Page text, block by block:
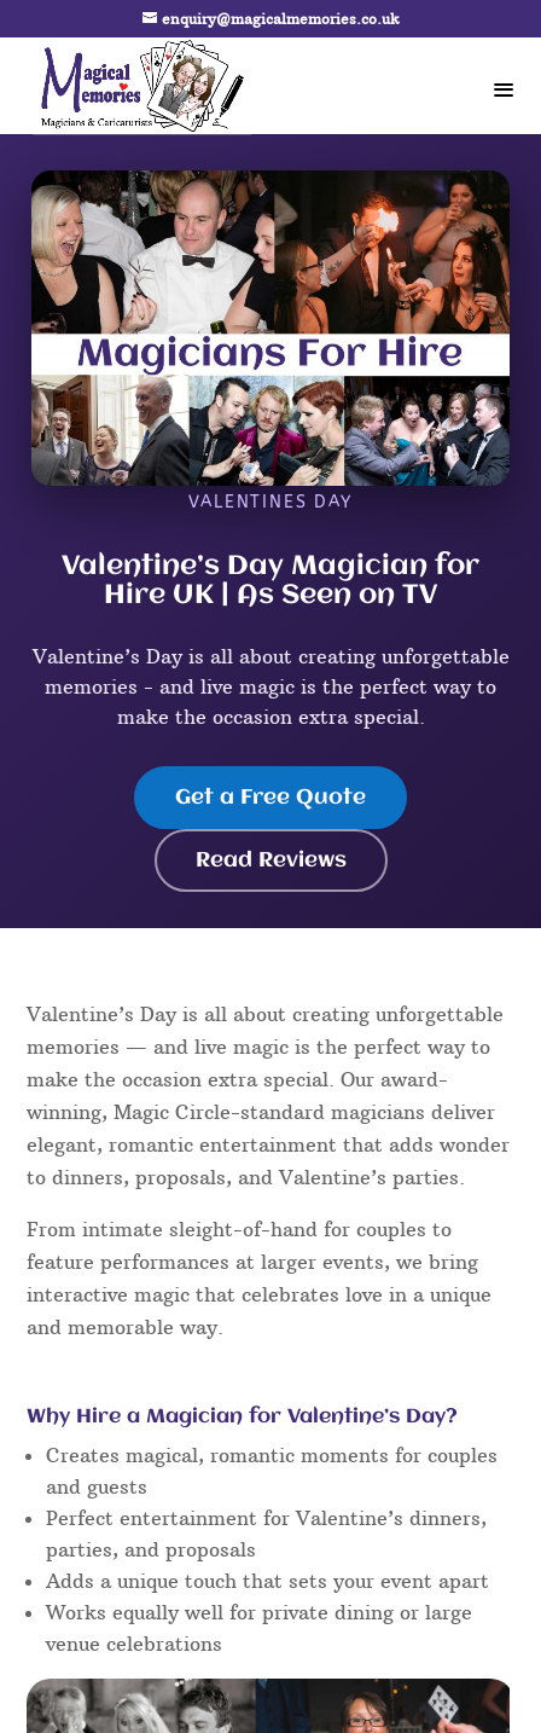
enquiry@magicalmemories.co.uk
VALENTINES DAY
Valentine’s Day Magician for
Hire UK | As Seen on TV
Valentine’s Day is all about creating unforgettable
memories - and live magic is the perfect way to
make the occasion extra special.
Get a Free Quote
Read Reviews
Valentine’s Day is all about creating unforgettable
memories — and live magic is the perfect way to
make the occasion extra special. Our award-
winning, Magic Circle-standard magicians deliver
elegant, romantic entertainment that adds wonder
to dinners, proposals, and Valentine’s parties.
From intimate sleight-of-hand for couples to
feature performances at larger events, we bring
interactive magic that celebrates love in a unique
and memorable way.
Why Hire a Magician for Valentine’s Day?
Creates magical, romantic moments for couples
and guests
Perfect entertainment for Valentine’s dinners,
parties, and proposals
Adds a unique touch that sets your event apart
Works equally well for private dining or large
venue celebrations